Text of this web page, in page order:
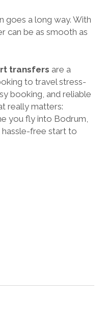
goes a long way. With
can be as smooth as
transfers are a
to travel stress-
booking, and reliable
really matters:
you fly into Bodrum,
free start to